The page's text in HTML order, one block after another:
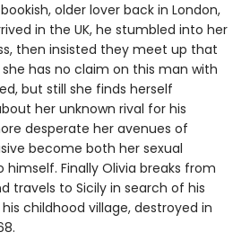
bookish, older lover back in London,
in the UK, he stumbled into her
then insisted they meet up that
has no claim on this man with
but still she finds herself
her unknown rival for his
desperate her avenues of
become both her sexual
himself. Finally Olivia breaks from
travels to Sicily in search of his
childhood village, destroyed in